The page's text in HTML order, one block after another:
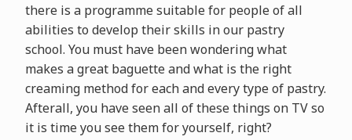
there is a programme suitable for people of all
abilities to develop their skills in our pastry
school. You must have been wondering what
makes a great baguette and what is the right
creaming method for each and every type of pastry.
Afterall, you have seen all of these things on TV so
it is time you see them for yourself, right?